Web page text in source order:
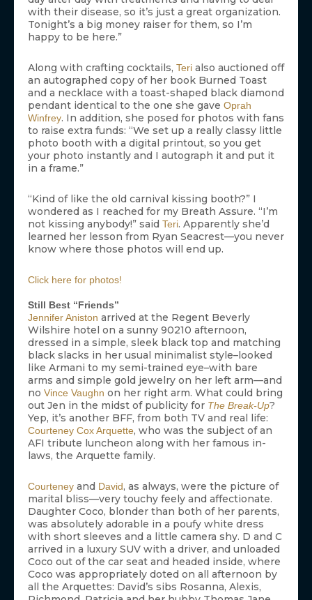
with their disease, so it’s just a great organization.
Tonight’s a big money raiser for them, so I’m
happy to be here.”
Along with crafting cocktails, Teri also auctioned off
an autographed copy of her book Burned Toast
and a necklace with a toast-shaped black diamond
pendant identical to the one she gave Oprah
Winfrey. In addition, she posed for photos with fans
to raise extra funds: “We set up a really classy little
photo booth with a digital printout, so you get
your photo instantly and I autograph it and put it
in a frame.”
“Kind of like the old carnival kissing booth?” I
wondered as I reached for my Breath Assure. “I’m
not kissing anybody!” said Teri. Apparently she’d
learned her lesson from Ryan Seacrest—you never
know where those photos will end up.
Click here for photos!
Still Best “Friends”
Jennifer Aniston arrived at the Regent Beverly
Wilshire hotel on a sunny 90210 afternoon,
dressed in a simple, sleek black top and matching
black slacks in her usual minimalist style–looked
like Armani to my semi-trained eye–with bare
arms and simple gold jewelry on her left arm—and
no Vince Vaughn on her right arm. What could bring
out Jen in the midst of publicity for The Break-Up?
Yep, it’s another BFF, from both TV and real life:
Courteney Cox Arquette, who was the subject of an
AFI tribute luncheon along with her famous in-
laws, the Arquette family.
Courteney and David, as always, were the picture of
marital bliss—very touchy feely and affectionate.
Daughter Coco, blonder than both of her parents,
was absolutely adorable in a poufy white dress
with short sleeves and a little camera shy. D and C
arrived in a luxury SUV with a driver, and unloaded
Coco out of the car seat and headed inside, where
Coco was appropriately doted on all afternoon by
all the Arquettes: David’s sibs Rosanna, Alexis,